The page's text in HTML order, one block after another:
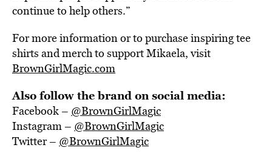
continue to help others.”
For more information or to purchase inspiring tee
shirts and merch to support Mikaela, visit
BrownGirlMagic.com
Also follow the brand on social media:
Facebook – @BrownGirlMagic
Instagram – @BrownGirlMagic
Twitter – @BrownGirlMagic